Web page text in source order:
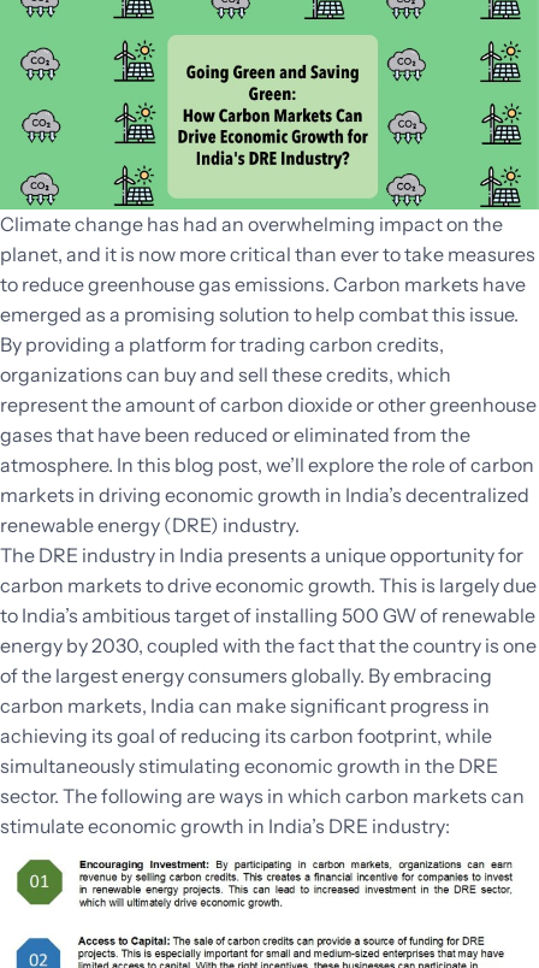
Climate change has had an overwhelming impact on the
planet, and it is now more critical than ever to take measures
to reduce greenhouse gas emissions. Carbon markets have
emerged as a promising solution to help combat this issue.
By providing a platform for trading carbon credits,
organizations can buy and sell these credits, which
represent the amount of carbon dioxide or other greenhouse
gases that have been reduced or eliminated from the
atmosphere. In this blog post, we’ll explore the role of carbon
markets in driving economic growth in India’s decentralized
renewable energy (DRE) industry.
The DRE industry in India presents a unique opportunity for
carbon markets to drive economic growth. This is largely due
to India’s ambitious target of installing 500 GW of renewable
energy by 2030, coupled with the fact that the country is one
of the largest energy consumers globally. By embracing
carbon markets, India can make significant progress in
achieving its goal of reducing its carbon footprint, while
simultaneously stimulating economic growth in the DRE
sector. The following are ways in which carbon markets can
stimulate economic growth in India’s DRE industry: